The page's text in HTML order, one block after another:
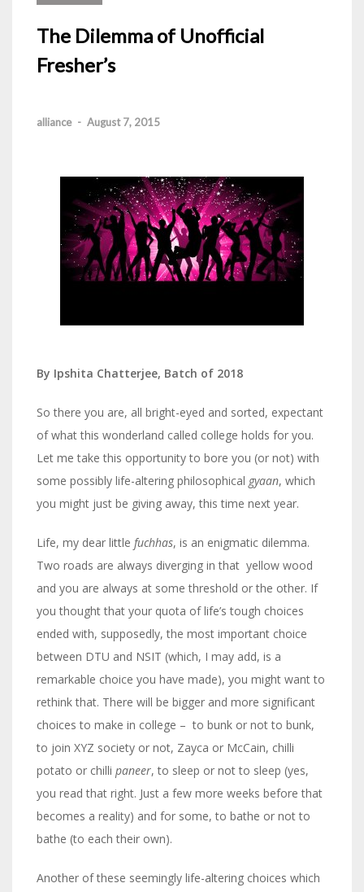
The Dilemma of Unofficial
Fresher’s
alliance - August 7, 2015
By Ipshita Chatterjee, Batch of 2018
So there you are, all bright-eyed and sorted, expectant
of what this wonderland called college holds for you.
Let me take this opportunity to bore you (or not) with
some possibly life-altering philosophical gyaan, which
you might just be giving away, this time next year.
Life, my dear little fuchhas, is an enigmatic dilemma.
Two roads are always diverging in that yellow wood
and you are always at some threshold or the other. If
you thought that your quota of life’s tough choices
ended with, supposedly, the most important choice
between DTU and NSIT (which, I may add, is a
remarkable choice you have made), you might want to
rethink that. There will be bigger and more significant
choices to make in college – to bunk or not to bunk,
to join XYZ society or not, Zayca or McCain, chilli
potato or chilli paneer, to sleep or not to sleep (yes,
you read that right. Just a few more weeks before that
becomes a reality) and for some, to bathe or not to
bathe (to each their own).
Another of these seemingly life-altering choices which